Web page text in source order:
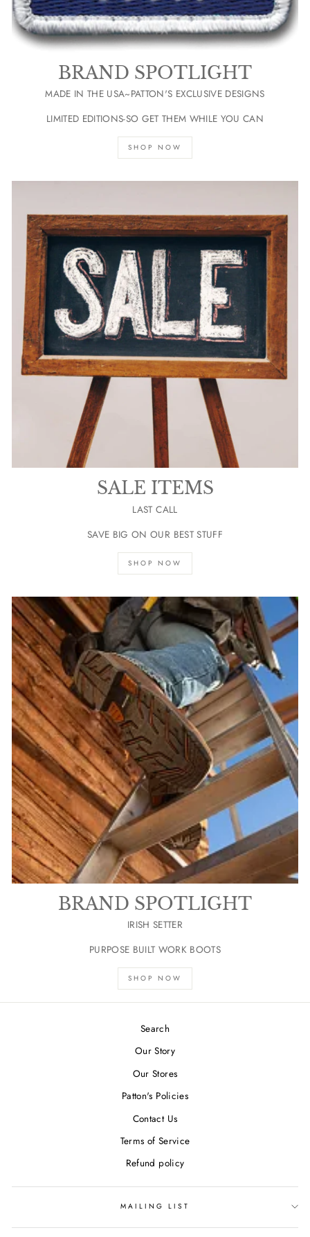
BRAND SPOTLIGHT
MADE IN THE USA~PATTON'S EXCLUSIVE DESIGNS
LIMITED EDITIONS-SO GET THEM WHILE YOU CAN
SHOP NOW
SALE ITEMS
LAST CALL
SAVE BIG ON OUR BEST STUFF
SHOP NOW
BRAND SPOTLIGHT
IRISH SETTER
PURPOSE BUILT WORK BOOTS
SHOP NOW
Search
Our Story
Our Stores
Patton's Policies
Contact Us
Terms of Service
Refund policy
MAILING LIST